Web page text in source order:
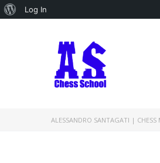
About
Log In
ALESSANDRO SANTAGATI | CHESS